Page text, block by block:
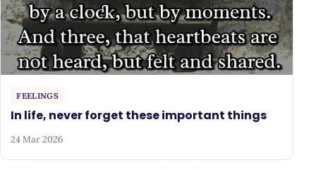
FEELINGS
In life, never forget these important things
24 Mar 2026